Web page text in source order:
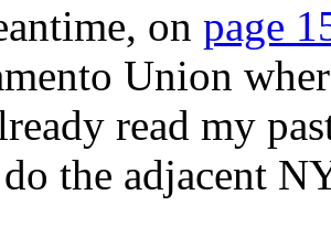
on page
Union
read my
the adjacent